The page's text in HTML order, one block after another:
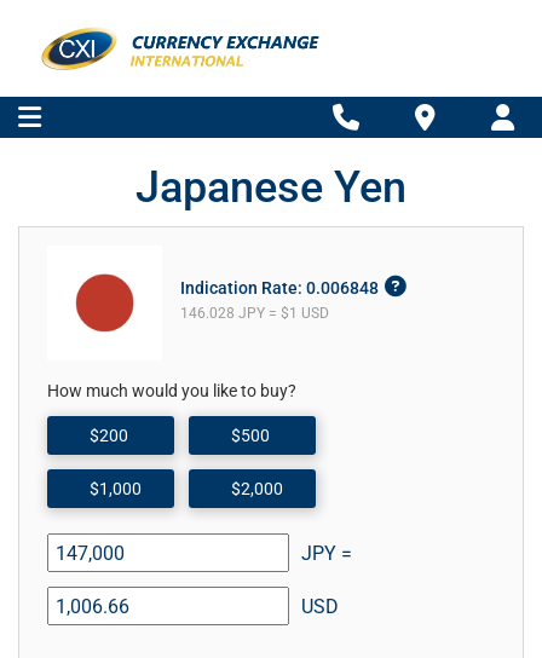
Japanese Yen
Indication Rate: 0.006848
146.028 JPY = $1 USD
How much would you like to buy?
$200 $500
$1,000 $2,000
JPY =
USD